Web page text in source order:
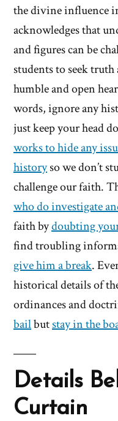
the divine influence
acknowledges that
and figures can be
students to seek
humble and open
words, ignore any
just keep your head
works to hide any
historyso we don’t
challenge our faith.
who do investigate
faith bydoubting
find troubling
give him a break.
historical details of
ordinances and
bailbutstay in the
Details
Curtain